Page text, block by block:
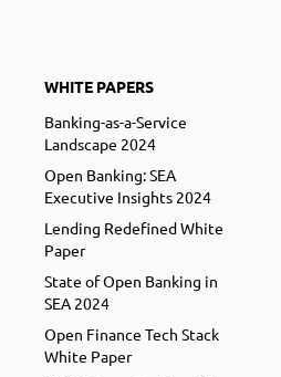
WHITE PAPERS
Banking-as-a-Service
Landscape 2024
Open Banking: SEA
Executive Insights 2024
Lending Redefined White
Paper
State of Open Banking in
SEA 2024
Open Finance Tech Stack
White Paper